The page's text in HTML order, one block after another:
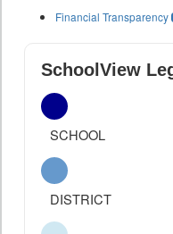
Financial Transparency
SchoolView
SCHOOL
DISTRICT